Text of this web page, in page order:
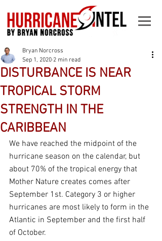
DISTURBANCE IS NEAR
TROPICAL STORM
STRENGTH IN THE
CARIBBEAN
Bryan Norcross
Sep 1, 2020 2 min read
We have reached the midpoint of the
hurricane season on the calendar, but
about 70% of the tropical energy that
Mother Nature creates comes after
September 1st. Category 3 or higher
hurricanes are most likely to form in the
Atlantic in September and the first half
of October.